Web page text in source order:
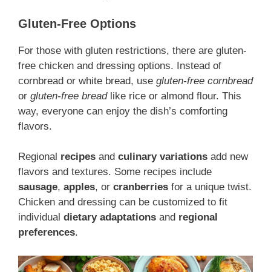
Gluten-Free Options
For those with gluten restrictions, there are gluten-
free chicken and dressing options. Instead of
cornbread or white bread, use gluten-free cornbread
or gluten-free breadlike rice or almond flour. This
way, everyone can enjoy the dish’s comforting
flavors.
Regional recipes and culinary variations add new
flavors and textures. Some recipes include
sausage, apples, or cranberries for a unique twist.
Chicken and dressing can be customized to fit
individual dietary adaptations and regional
preferences.